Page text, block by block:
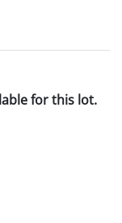
for this lot.